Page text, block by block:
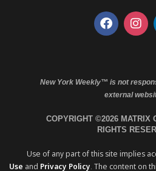
New York Weekly™ is not
external
COPYRIGHT ©2026 MATRIX
RIGHTS
Use of any part of this site implies
Use and Privacy Policy. The content on